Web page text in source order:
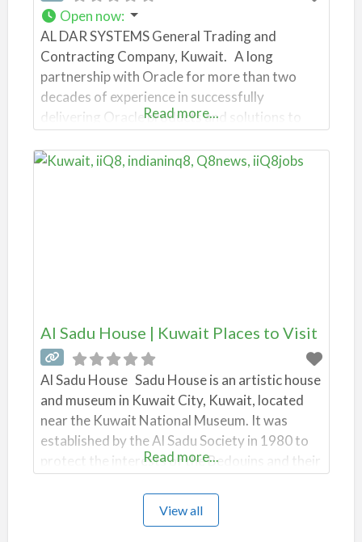
Open now:
AL DAR SYSTEMS General Trading and
Contracting Company, Kuwait. A long
partnership with Oracle for more than two
decades of experience in successfully
delivering Oracle products and solutions to
Oracle services practice. Our experience spans
Read more...
Al Sadu House | Kuwait Places to Visit
Al Sadu House Sadu House is an artistic house
and museum in Kuwait City, Kuwait, located
near the Kuwait National Museum. It was
established by the Al Sadu Society in 1980 to
protect the interests of the Bedouins and their
embroidery form in geometrical shapes
Read more...
View all